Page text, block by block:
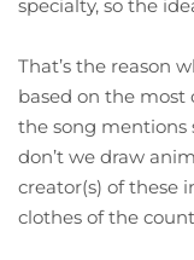
specialty, so the
That’s the reason
based on the most
the song mentions
don’t we draw
creator(s) of these
clothes of the